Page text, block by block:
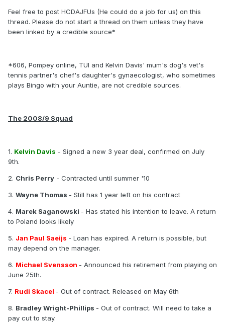
Feel free to post HCDAJFUs (He could do a job for us) on this
thread. Please do not start a thread on them unless they have
been linked by a credible source*
*606, Pompey online, TUI and Kelvin Davis' mum's dog's vet's
tennis partner's chef's daughter's gynaecologist, who sometimes
plays Bingo with your Auntie, are not credible sources.
The 2008/9 Squad
1. Kelvin Davis - Signed a new 3 year deal, confirmed on July
9th.
2. Chris Perry - Contracted until summer '10
3. Wayne Thomas - Still has 1 year left on his contract
4. Marek Saganowski - Has stated his intention to leave. A return
to Poland looks likely
5. Jan Paul Saeijs - Loan has expired. A return is possible, but
may depend on the manager.
6. Michael Svensson - Announced his retirement from playing on
June 25th.
7. Rudi Skacel - Out of contract. Released on May 6th
8. Bradley Wright-Phillips - Out of contract. Will need to take a
pay cut to stay.